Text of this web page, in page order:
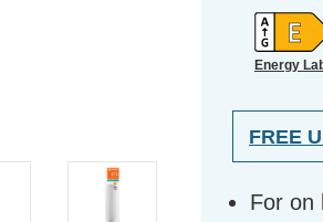
Energy
FREE
For on